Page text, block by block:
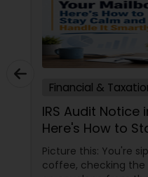
Financial &
IRS Audit Notice
Here's How to
It Smartly
Picture this: You're
coffee, checking the